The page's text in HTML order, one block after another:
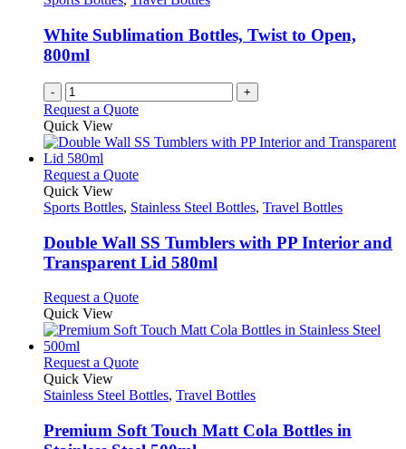
chosen
page
White Sublimation Bottles, Twist to Open,
800ml
- +
Request a Quote
Quick View
Request a QuoteThis
has
variants.
The
options
be
on
product
Quick View
Sports Bottles, Stainless Steel Bottles, Travel Bottles
Double Wall SS Tumblers with PP Interior and
Transparent Lid 580ml
Request a QuoteThis
has
variants.
options
be
chosen
Quick View
Request a QuoteThis
has
variants.
The
Quick View
Stainless Steel Bottles, Travel Bottles
Premium Soft Touch Matt Cola Bottles in